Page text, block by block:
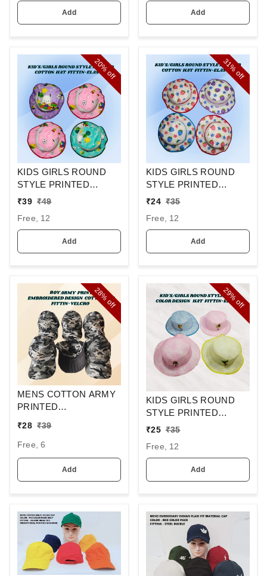
BUCKLE
Add Add
20%
off
KIDS GIRLS ROUND
STYLE PRINTED
COTTON HAT FITTING
₹39 ₹49
Free, 12
Add
31%
off
KIDS GIRLS ROUND
STYLE PRINTED
COTTON HAT FITTING
₹24 ₹35
Free, 12
Add
28%
off
MENS COTTON ARMY
PRINTED
DESIGN CAPS FITTING
-VELCRO
₹28 ₹39
Free, 6
Add
29%
off
KIDS GIRLS ROUND
STYLE PRINTED
COTTON HAT FITTING
₹25 ₹35
Free, 12
Add